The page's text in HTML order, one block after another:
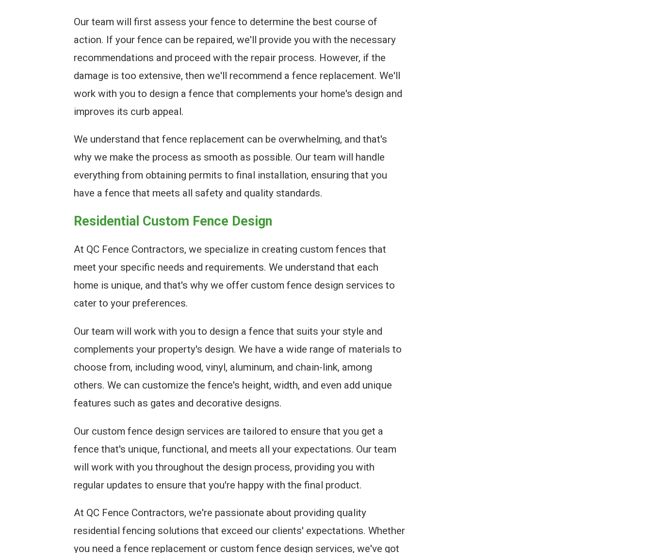
Our team will first assess your fence to determine the best course of
action. If your fence can be repaired, we'll provide you with the necessary
recommendations and proceed with the repair process. However, if the
damage is too extensive, then we'll recommend a fence replacement. We'll
work with you to design a fence that complements your home's design and
improves its curb appeal.
We understand that fence replacement can be overwhelming, and that's
why we make the process as smooth as possible. Our team will handle
everything from obtaining permits to final installation, ensuring that you
have a fence that meets all safety and quality standards.
Residential Custom Fence Design
At QC Fence Contractors, we specialize in creating custom fences that
meet your specific needs and requirements. We understand that each
home is unique, and that's why we offer custom fence design services to
cater to your preferences.
Our team will work with you to design a fence that suits your style and
complements your property's design. We have a wide range of materials to
choose from, including wood, vinyl, aluminum, and chain-link, among
others. We can customize the fence's height, width, and even add unique
features such as gates and decorative designs.
Our custom fence design services are tailored to ensure that you get a
fence that's unique, functional, and meets all your expectations. Our team
will work with you throughout the design process, providing you with
regular updates to ensure that you're happy with the final product.
At QC Fence Contractors, we're passionate about providing quality
residential fencing solutions that exceed our clients' expectations. Whether
you need a fence replacement or custom fence design services, we've got